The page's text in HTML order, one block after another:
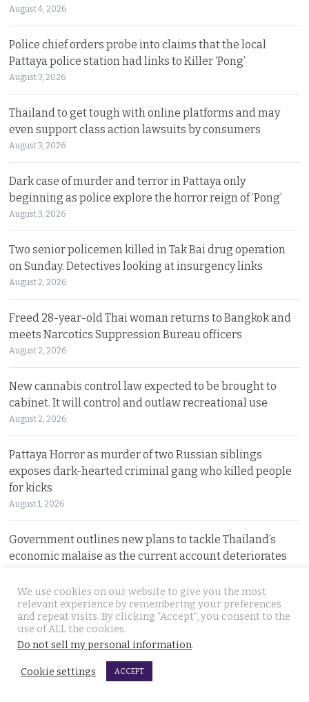
August 4, 2026
Police chief orders probe into claims that the local
Pattaya police station had links to Killer ‘Pong’
August 3, 2026
Thailand to get tough with online platforms and may
even support class action lawsuits by consumers
August 3, 2026
Dark case of murder and terror in Pattaya only
beginning as police explore the horror reign of ‘Pong’
August 3, 2026
Two senior policemen killed in Tak Bai drug operation
on Sunday. Detectives looking at insurgency links
August 2, 2026
Freed 28-year-old Thai woman returns to Bangkok and
meets Narcotics Suppression Bureau officers
August 2, 2026
New cannabis control law expected to be brought to
cabinet. It will control and outlaw recreational use
August 2, 2026
Pattaya Horror as murder of two Russian siblings
exposes dark-hearted criminal gang who killed people
for kicks
August 1, 2026
Government outlines new plans to tackle Thailand’s
economic malaise as the current account deteriorates
Good news in Japan for 28 year old Thai woman Ms.
Jutathip who is cleared of drug trafficking charges
July 31, 2026
Police search for naked bodies of Russian siblings after
We use cookies on our website to give you the most
relevant experience by remembering your preferences
and repeat visits. By clicking “Accept”, you consent to the
use of ALL the cookies.
Do not sell my personal information.
Cookie settings ACCEPT